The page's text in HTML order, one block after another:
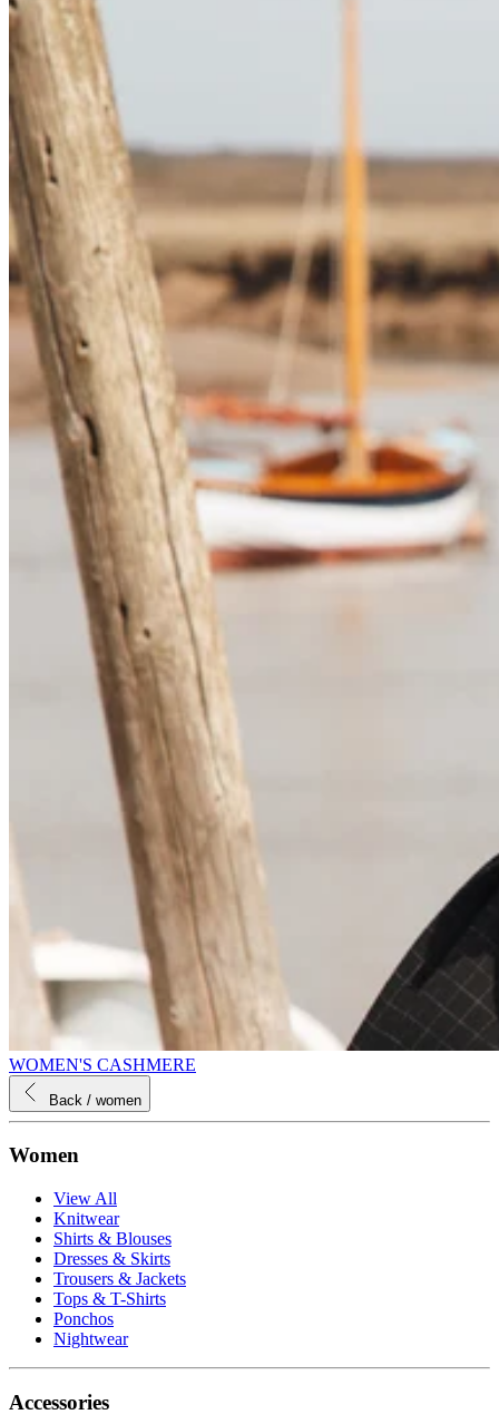
WOMEN'S CASHMERE
Back / women
Women
View All
Knitwear
Shirts & Blouses
Dresses & Skirts
Trousers & Jackets
Tops & T-Shirts
Ponchos
Nightwear
Accessories